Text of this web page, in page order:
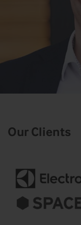
Our Clients